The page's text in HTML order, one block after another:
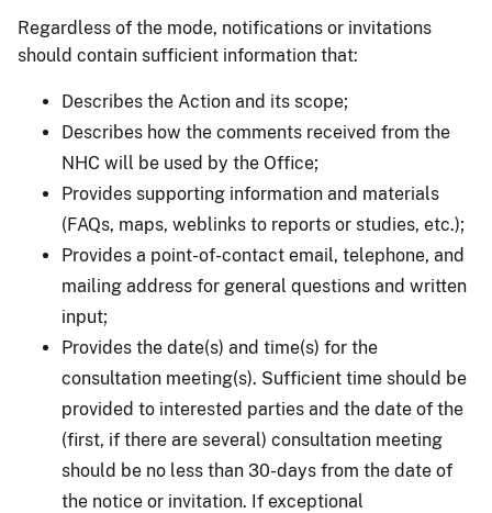
Regardless of the mode, notifications or invitations
should contain sufficient information that:
Describes the Action and its scope;
Describes how the comments received from the
NHC will be used by the Office;
Provides supporting information and materials
(FAQs, maps, weblinks to reports or studies, etc.);
Provides a point-of-contact email, telephone, and
mailing address for general questions and written
input;
Provides the date(s) and time(s) for the
consultation meeting(s). Sufficient time should be
provided to interested parties and the date of the
(first, if there are several) consultation meeting
should be no less than 30-days from the date of
the notice or invitation. If exceptional